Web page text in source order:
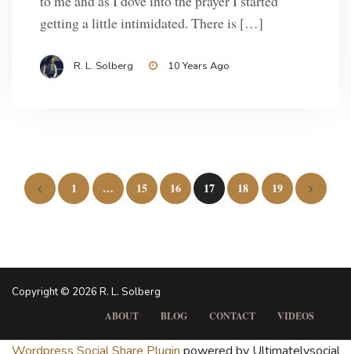
getting a little intimidated. There is […]
R. L. Solberg 10 Years Ago
Posts
pagination
1 … 15 16 17 18 19
Copyright © 2026 R. L. Solberg
ABOUT BLOG CONTACT VIDEOS